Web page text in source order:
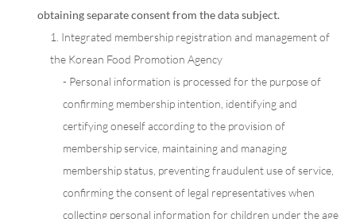
obtaining separate consent from the data subject.
1. Integrated membership registration and management of
the Korean Food Promotion Agency
- Personal information is processed for the purpose of
confirming membership intention, identifying and
certifying oneself according to the provision of
membership service, maintaining and managing
membership status, preventing fraudulent use of service,
confirming the consent of legal representatives when
collecting personal information for children under the age